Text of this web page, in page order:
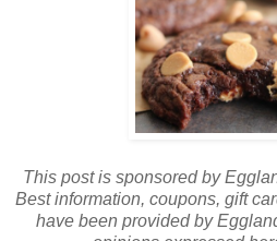
This post is sponsored by
Best information, coupons, gift
have been provided by